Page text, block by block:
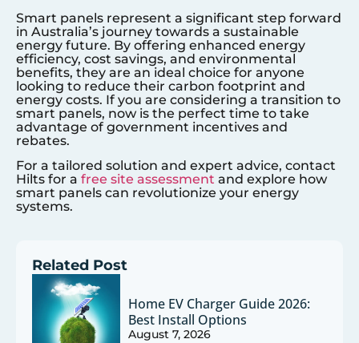
Smart panels represent a significant step forward
in Australia’s journey towards a sustainable
energy future. By offering enhanced energy
efficiency, cost savings, and environmental
benefits, they are an ideal choice for anyone
looking to reduce their carbon footprint and
energy costs. If you are considering a transition to
smart panels, now is the perfect time to take
advantage of government incentives and
rebates.
For a tailored solution and expert advice, contact
Hilts for a free site assessment and explore how
smart panels can revolutionize your energy
systems.
Related Post
Home EV Charger Guide 2026:
Best Install Options
August 7, 2026